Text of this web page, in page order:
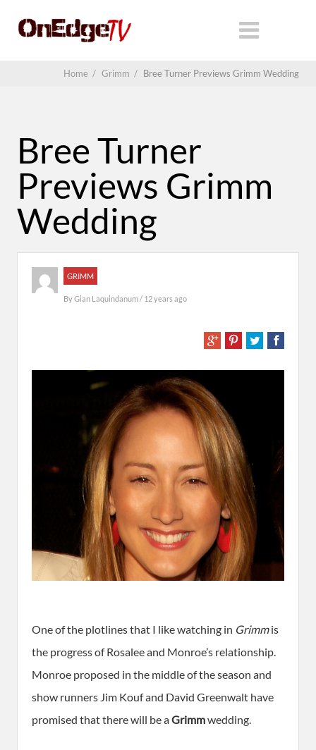
Home / Grimm / Bree Turner Previews Grimm Wedding
Bree Turner
Previews Grimm
Wedding
GRIMM
ByGian Laquindanum/ 12 years ago
One of the plotlines that I like watching in Grimmis
the progress of Rosalee and Monroe’s relationship.
Monroe proposed in the middle of the season and
show runners Jim Kouf and David Greenwalt have
promised that there will be aGrimmwedding.